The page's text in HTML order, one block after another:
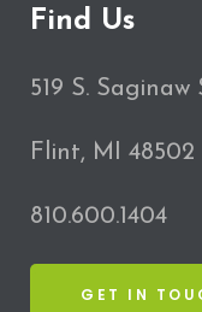
Find Us
519 S.
Flint, MI 48502
810.600.1404
GET IN